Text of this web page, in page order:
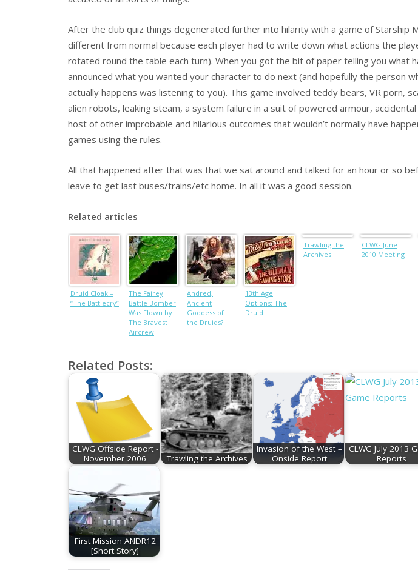
After the club quiz things degenerated further into hilarity with a game of Starship
different from normal because each player had to write down what actions the
rotated round the table each turn). When you got the bit of paper telling you what
announced what you wanted your character to do next (and hopefully the person
actually happens was listening to you). This game involved teddy bears, VR porn,
alien robots, leaking steam, a system failure in a suit of powered armour,
host of other improbable and hilarious outcomes that wouldn’t normally have
games using the rules.
All that happened after that was that we sat around and talked for an hour or so
leave to get last buses/trains/etc home. In all it was a good session.
Related articles
Druid Cloak –
“The Battlecry”
The Fairey
Battle Bomber
Was Flown by
The Bravest
Aircrew
Andred,
Ancient
Goddess of
the Druids?
13th Age
Options: The
Druid
Trawling the
Archives
CLWG June
2010 Meeting
Related Posts:
CLWG Offside Report -
November 2006
Trawling the Archives
Invasion of the West –
Onside Report
CLWG July 2013
Reports
First Mission ANDR12
[Short Story]